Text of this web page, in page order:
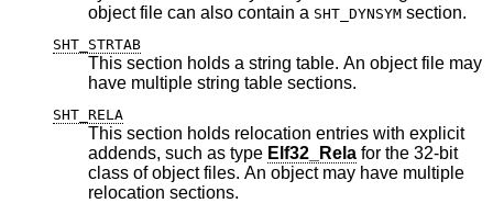
object file can also contain a SHT_DYNSYM section.
SHT_STRTAB
This section holds a string table. An object file may
have multiple string table sections.
SHT_RELA
This section holds relocation entries with explicit
addends, such as type Elf32_Rela
class of object files. An object may have multiple
relocation sections.